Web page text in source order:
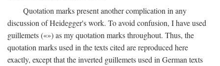
Quotation marks present another complication in any
discussion of Heidegger's work. To avoid confusion, I have used
guillemets («») as my quotation marks throughout. Thus, the
quotation marks used in the texts cited are reproduced here
exactly, except that the inverted guillemets used in German texts